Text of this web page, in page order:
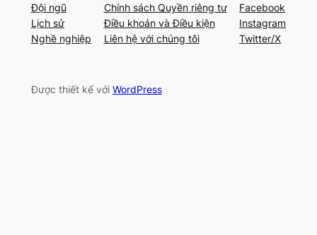
Đội ngũ
Lịch sử
Nghề nghiệp
Chính sách Quyền riêng tư
Điều khoản và Điều kiện
Liên hệ với chúng tôi
Facebook
Instagram
Twitter/X
Được thiết kế với WordPress